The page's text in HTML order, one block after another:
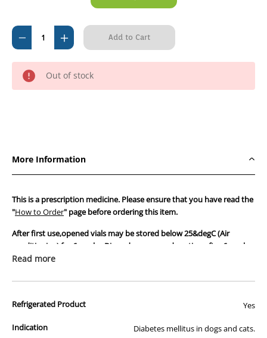
Decrease
Quantity
Caninsulin
cartridges
#
by
Increase
Quantity
Caninsulin
cartridges
#
by
Out of stock
More Information
This is a prescription medicine. Please ensure that you have read the
"How to Order" page before ordering this item.
After first use,opened vials may be stored below 25&degC (Air
conditioning) for 6 weeks. Discard any unused portion after 6 weeks.
As we cannot guarantee the conditions during transit,we strongly
time. Please read our shipping information and terms and
arrive cold.
We apologise that we are unable to display a photograph of the
Read more
Refrigerated Product Yes
Indication Diabetes mellitus in dogs and cats.